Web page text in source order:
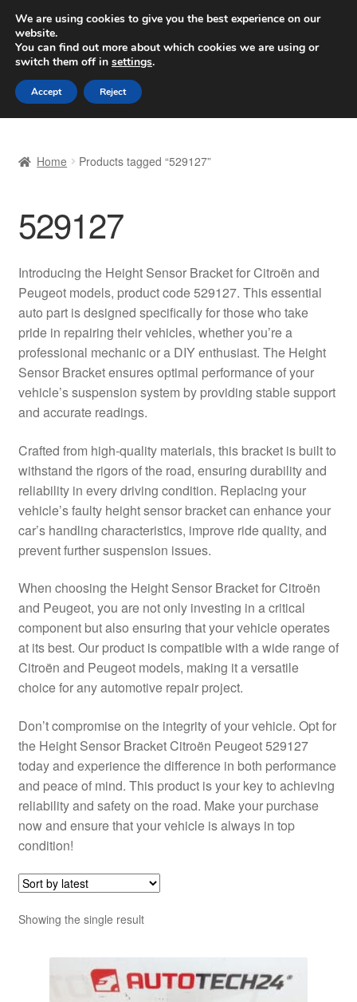
SHIPPING starting at 6 EUR
Worldwide shipping
Skip
to
navigation
Skip
to
content
Basket
Checkout
Complaint Procedure
Contact
Delivery
Payments
Privacy Policy
Shipping outside EU
Terms & Conditions
Worldwide shipping
Home Products tagged “529127”
529127
Introducing the Height Sensor Bracket for Citroën and
Peugeot models, product code 529127. This essential
auto part is designed specifically for those who take
pride in repairing their vehicles, whether you’re a
professional mechanic or a DIY enthusiast. The Height
Sensor Bracket ensures optimal performance of your
vehicle’s suspension system by providing stable support
and accurate readings.
Crafted from high-quality materials, this bracket is built to
withstand the rigors of the road, ensuring durability and
reliability in every driving condition. Replacing your
vehicle’s faulty height sensor bracket can enhance your
car’s handling characteristics, improve ride quality, and
prevent further suspension issues.
When choosing the Height Sensor Bracket for Citroën
and Peugeot, you are not only investing in a critical
component but also ensuring that your vehicle operates
at its best. Our product is compatible with a wide range of
Citroën and Peugeot models, making it a versatile
choice for any automotive repair project.
Don’t compromise on the integrity of your vehicle. Opt for
the Height Sensor Bracket Citroën Peugeot 529127
today and experience the difference in both performance
and peace of mind. This product is your key to achieving
reliability and safety on the road. Make your purchase
now and ensure that your vehicle is always in top
condition!
Showing the single result
We are using cookies to give you the best experience on our
website.
You can find out more about which cookies we are using or
switch them off in settings.
Accept Reject